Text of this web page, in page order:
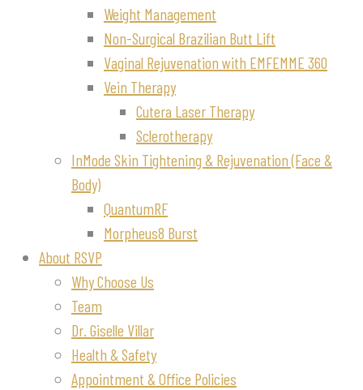
Weight Management
Non-Surgical Brazilian Butt Lift
Vaginal Rejuvenation with EMFEMME 360
Vein Therapy
Cutera Laser Therapy
Sclerotherapy
InMode Skin Tightening & Rejuvenation (Face &
Body)
QuantumRF
Morpheus8 Burst
About RSVP
Why Choose Us
Team
Dr. Giselle Villar
Health & Safety
Appointment & Office Policies